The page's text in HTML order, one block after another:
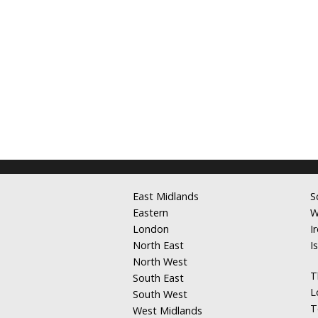
East Midlands
Eastern
London
North East
North West
South East
South West
West Midlands